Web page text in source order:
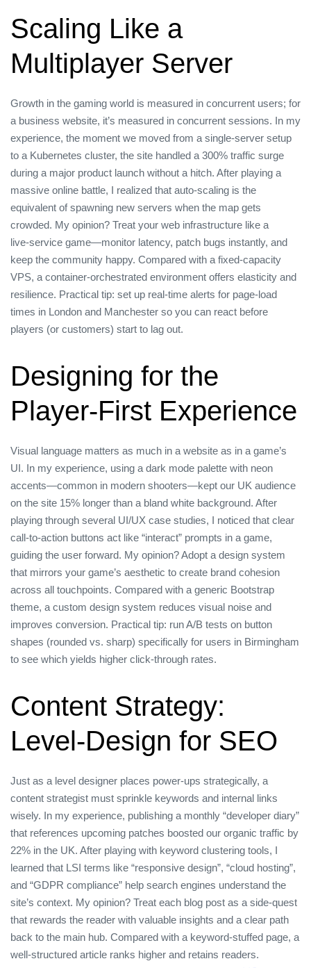
Scaling Like a
Multiplayer Server
Growth in the gaming world is measured in concurrent users; for
a business website, it’s measured in concurrent sessions. In my
experience, the moment we moved from a single‑server setup
to a Kubernetes cluster, the site handled a 300% traffic surge
during a major product launch without a hitch. After playing a
massive online battle, I realized that auto‑scaling is the
equivalent of spawning new servers when the map gets
crowded. My opinion? Treat your web infrastructure like a
live‑service game—monitor latency, patch bugs instantly, and
keep the community happy. Compared with a fixed‑capacity
VPS, a container‑orchestrated environment offers elasticity and
resilience. Practical tip: set up real‑time alerts for page‑load
times in London and Manchester so you can react before
players (or customers) start to lag out.
Designing for the
Player‑First Experience
Visual language matters as much in a website as in a game’s
UI. In my experience, using a dark mode palette with neon
accents—common in modern shooters—kept our UK audience
on the site 15% longer than a bland white background. After
playing through several UI/UX case studies, I noticed that clear
call‑to‑action buttons act like “interact” prompts in a game,
guiding the user forward. My opinion? Adopt a design system
that mirrors your game’s aesthetic to create brand cohesion
across all touchpoints. Compared with a generic Bootstrap
theme, a custom design system reduces visual noise and
improves conversion. Practical tip: run A/B tests on button
shapes (rounded vs. sharp) specifically for users in Birmingham
to see which yields higher click‑through rates.
Content Strategy:
Level‑Design for SEO
Just as a level designer places power‑ups strategically, a
content strategist must sprinkle keywords and internal links
wisely. In my experience, publishing a monthly “developer diary”
that references upcoming patches boosted our organic traffic by
22% in the UK. After playing with keyword clustering tools, I
learned that LSI terms like “responsive design”, “cloud hosting”,
and “GDPR compliance” help search engines understand the
site’s context. My opinion? Treat each blog post as a side‑quest
that rewards the reader with valuable insights and a clear path
back to the main hub. Compared with a keyword‑stuffed page, a
well‑structured article ranks higher and retains readers.